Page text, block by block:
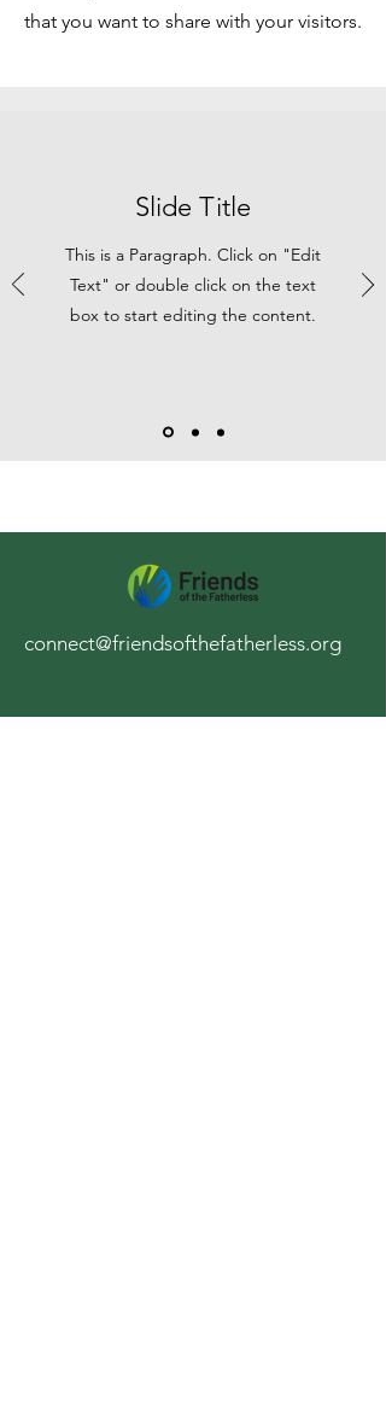
that you want to share with your visitors.
Slide Title
This is a Paragraph. Click on "Edit
Text" or double click on the text
box to start editing the content.
connect@friendsofthefatherless.org